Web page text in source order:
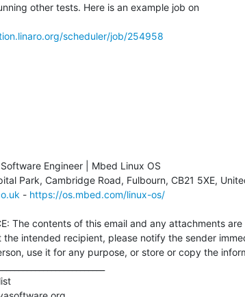
other tests. Here is an example job on
scheduler/job/254958
- https://os.mbed.com/linux-os/
intended recipient, please notify the sender
use it for any purpose, or store or copy the